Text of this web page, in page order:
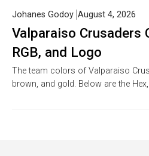
Valparaiso Crusaders
RGB, and Logo
Johanes Godoy August 4, 2026
The team colors of Valparaiso
brown, and gold. Below are the